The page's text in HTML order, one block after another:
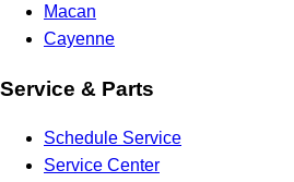
Macan
Cayenne
Service & Parts
Schedule Service
Service Center